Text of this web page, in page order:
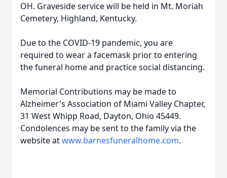
OH. Graveside service will be held in Mt. Moriah
Cemetery, Highland, Kentucky.
Due to the COVID-19 pandemic, you are
required to wear a facemask prior to entering
the funeral home and practice social distancing.
Memorial Contributions may be made to
Alzheimer's Association of Miami Valley Chapter,
31 West Whipp Road, Dayton, Ohio 45449.
Condolences may be sent to the family via the
website atwww.barnesfuneralhome.com.